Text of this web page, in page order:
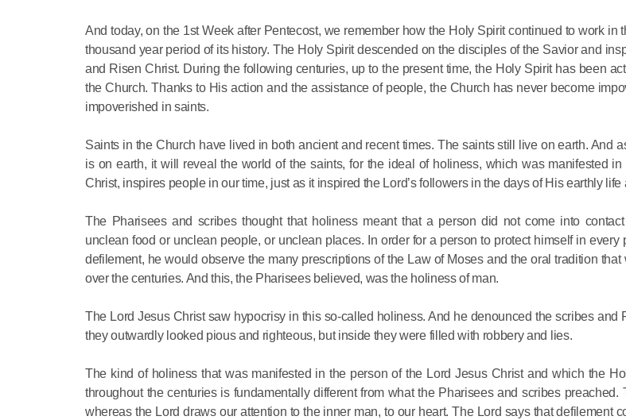
And today, on the 1st Week after Pentecost, we remember how the Holy Spirit continued to work in
thousand year period of its history. The Holy Spirit descended on the disciples of the Savior and
and Risen Christ. During the following centuries, up to the present time, the Holy Spirit has been
the Church. Thanks to His action and the assistance of people, the Church has never become
impoverished in saints.
Saints in the Church have lived in both ancient and recent times. The saints still live on earth. And
is on earth, it will reveal the world of the saints, for the ideal of holiness, which was manifested
Christ, inspires people in our time, just as it inspired the Lord’s followers in the days of His earthly
The Pharisees and scribes thought that holiness meant that a person did not come into
unclean food or unclean people, or unclean places. In order for a person to protect himself in
defilement, he would observe the many prescriptions of the Law of Moses and the oral tradition
over the centuries. And this, the Pharisees believed, was the holiness of man.
The Lord Jesus Christ saw hypocrisy in this so-called holiness. And he denounced the scribes and
they outwardly looked pious and righteous, but inside they were filled with robbery and lies.
The kind of holiness that was manifested in the person of the Lord Jesus Christ and which the
throughout the centuries is fundamentally different from what the Pharisees and scribes preached.
whereas the Lord draws our attention to the inner man, to our heart. The Lord says that defilement